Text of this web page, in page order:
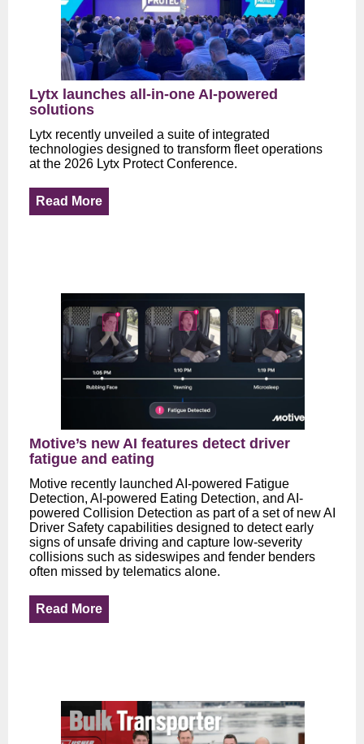
Lytx launches all-in-one AI-powered
solutions
Lytx recently unveiled a suite of integrated
technologies designed to transform fleet operations
at the 2026 Lytx Protect Conference.
Read More
Motive’s new AI features detect driver
fatigue and eating
Motive recently launched AI-powered Fatigue
Detection, AI-powered Eating Detection, and AI-
powered Collision Detection as part of a set of new AI
Driver Safety capabilities designed to detect early
signs of unsafe driving and capture low-severity
collisions such as sideswipes and fender benders
often missed by telematics alone.
Read More